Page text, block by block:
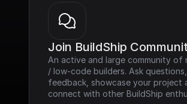
Join BuildShip
An active and large community of
/ low-code builders. Ask
feedback, showcase your project
connect with other BuildShip